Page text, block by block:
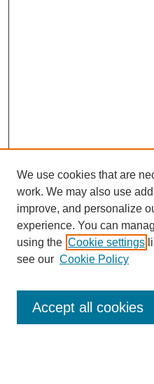
Enter search terms:
We use cookies that are
work. We may also use
improve, and personalize
experience. You can
using the Cookie settings
see our Cookie Policy
Accept all cookies